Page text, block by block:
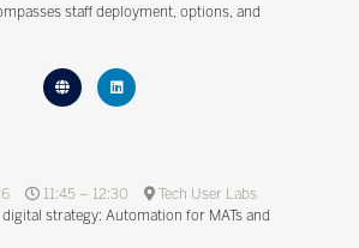
staff deployment, options, and
11:45 – 12:30
Tech User Labs
strategy: Automation for MATs and